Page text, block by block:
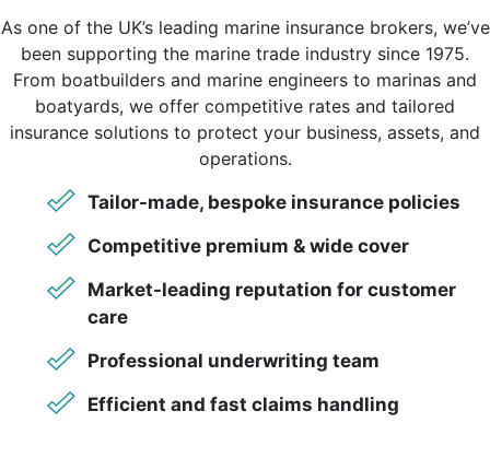
As one of the UK’s leading marine insurance brokers, we’ve
been supporting the marine trade industry since 1975.
From boatbuilders and marine engineers to marinas and
boatyards, we offer competitive rates and tailored
insurance solutions to protect your business, assets, and
operations.
Tailor-made, bespoke insurance policies
Competitive premium & wide cover
Market-leading reputation for customer
care
Professional underwriting team
Efficient and fast claims handling